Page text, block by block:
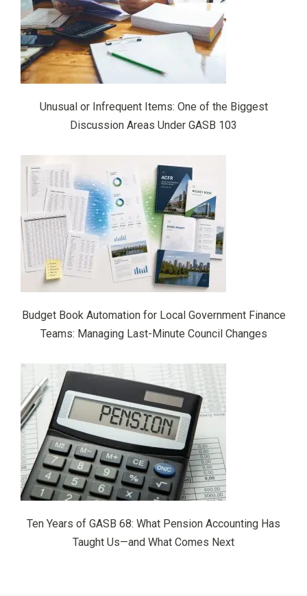
Unusual or Infrequent Items: One of the Biggest
Discussion Areas Under GASB 103
Budget Book Automation for Local Government Finance
Teams: Managing Last-Minute Council Changes
Ten Years of GASB 68: What Pension Accounting Has
Taught Us—and What Comes Next